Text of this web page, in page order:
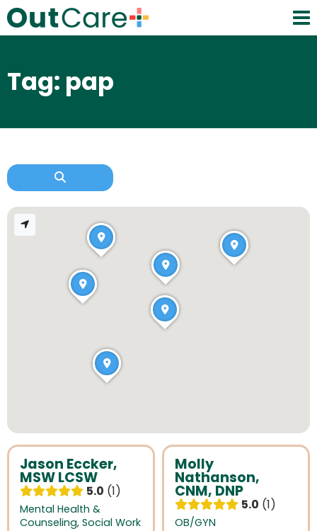
Tag: pap
Jason Eccker,
MSW LCSW
5.0 1
Mental Health &
Counseling, Social Work
Molly
Nathanson,
CNM, DNP
5.0 1
OB/GYN